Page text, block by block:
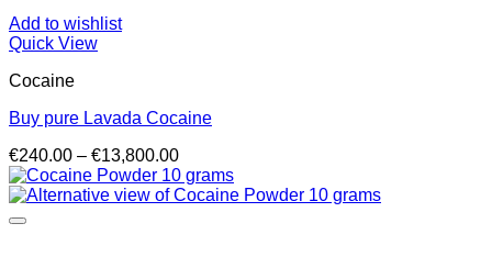
Add to wishlist
Quick View
Cocaine
Buy pure Lavada Cocaine
€240.00 – €13,800.00Price
range:
€240.00